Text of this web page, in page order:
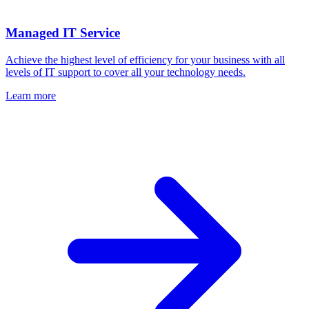
Managed IT Service
Achieve the highest level of efficiency for your business with all
levels of IT support to cover all your technology needs.
Learn more